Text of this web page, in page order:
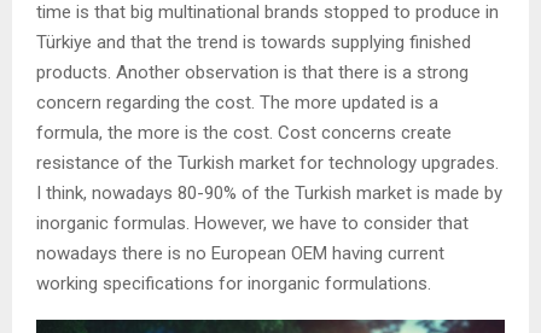
time is that big multinational brands stopped to produce in
Türkiye and that the trend is towards supplying finished
products. Another observation is that there is a strong
concern regarding the cost. The more updated is a
formula, the more is the cost. Cost concerns create
resistance of the Turkish market for technology upgrades.
I think, nowadays 80-90% of the Turkish market is made by
inorganic formulas. However, we have to consider that
nowadays there is no European OEM having current
working specifications for inorganic formulations.